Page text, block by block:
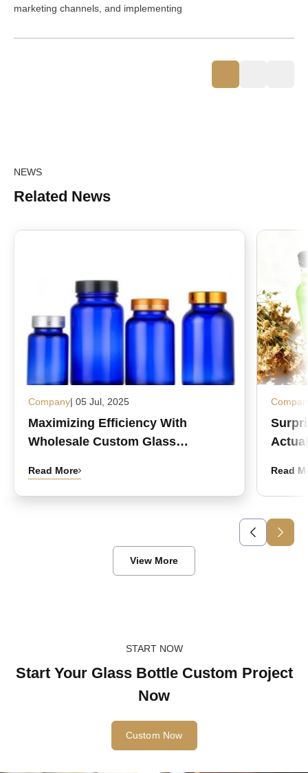
marketing channels, and implementing
NEWS
Related News
Company| 05 Jul, 2025
Maximizing Efficiency With
Wholesale Custom Glass
Read More Read
View More
START NOW
Start Your Glass Bottle Custom Project
Now
Custom Now